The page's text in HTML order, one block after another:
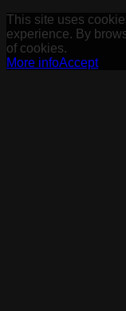
This site uses
experience. By
of cookies.
More infoAccept